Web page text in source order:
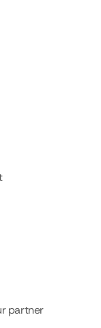
partner